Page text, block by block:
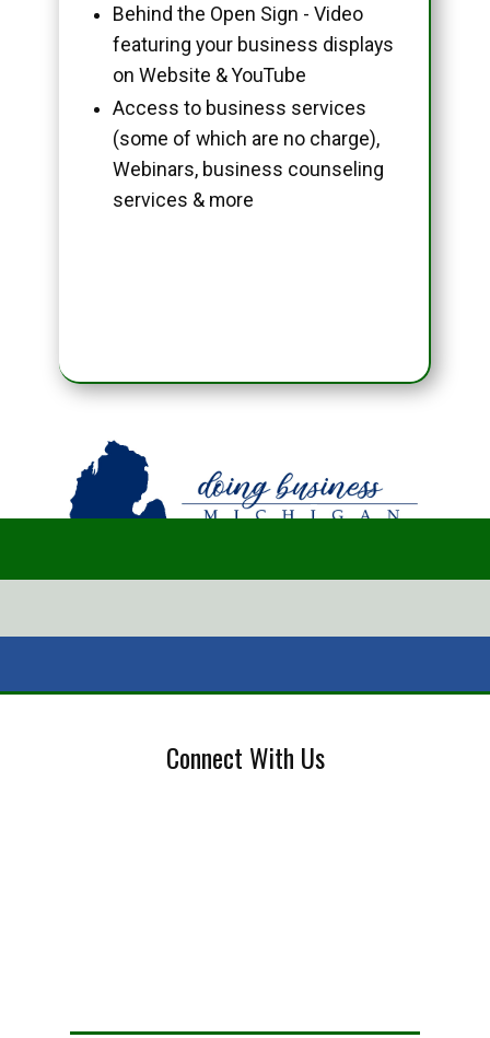
Behind the Open Sign - Video
featuring your business displays
on Website & YouTube
Access to business services
(some of which are no charge),
Webinars, business counseling
services & more
Connect With Us